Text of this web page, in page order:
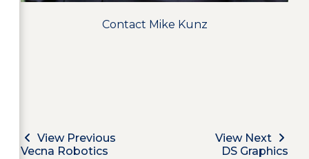
Contact Mike Kunz
View Previous
Vecna Robotics
View Next
DS Graphics